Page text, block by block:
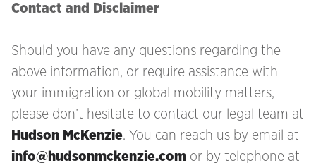
Contact and Disclaimer
Should you have any questions regarding the
above information, or require assistance with
your immigration or global mobility matters,
please don’t hesitate to contact our legal team at
Hudson McKenzie. You can reach us by email at
info@hudsonmckenzie.com or by telephone at